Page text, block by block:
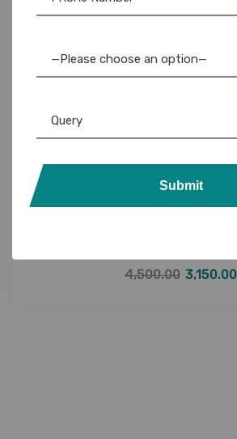
4,500.00 3,150.00
—Please choose an option—
Submit